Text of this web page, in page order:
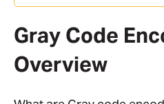
Gray Code
Overview